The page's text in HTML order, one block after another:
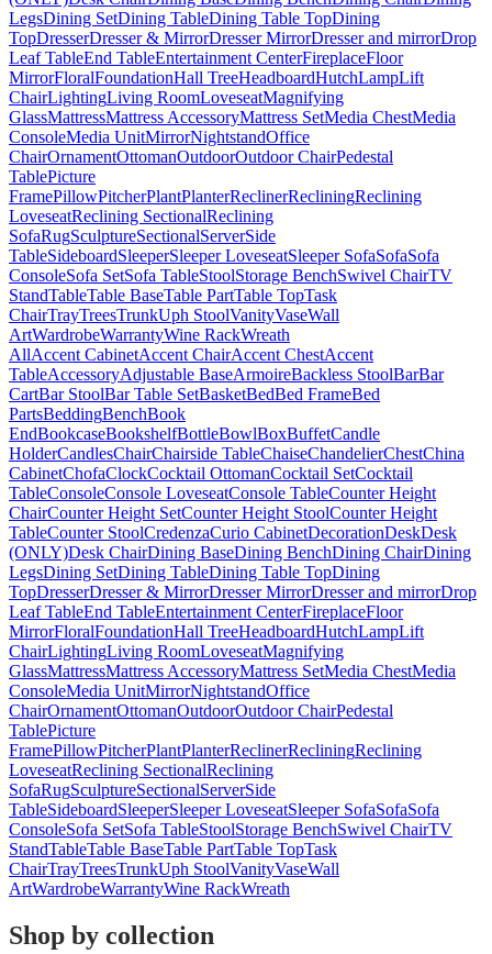
LegsDining SetDining TableDining Table TopDining
TopDresserDresser & MirrorDresser MirrorDresser and mirrorDrop
Leaf TableEnd TableEntertainment CenterFireplaceFloor
MirrorFloralFoundationHall TreeHeadboardHutchLampLift
ChairLightingLiving RoomLoveseatMagnifying
GlassMattressMattress AccessoryMattress SetMedia ChestMedia
ConsoleMedia UnitMirrorNightstandOffice
ChairOrnamentOttomanOutdoorOutdoor ChairPedestal
TablePicture
FramePillowPitcherPlantPlanterReclinerRecliningReclining
LoveseatReclining SectionalReclining
SofaRugSculptureSectionalServerSide
TableSideboardSleeperSleeper LoveseatSleeper SofaSofaSofa
ConsoleSofa SetSofa TableStoolStorage BenchSwivel ChairTV
StandTableTable BaseTable PartTable TopTask
ChairTrayTreesTrunkUph StoolVanityVaseWall
ArtWardrobeWarrantyWine RackWreath
AllAccent CabinetAccent ChairAccent ChestAccent
TableAccessoryAdjustable BaseArmoireBackless StoolBarBar
CartBar StoolBar Table SetBasketBedBed FrameBed
PartsBeddingBenchBook
EndBookcaseBookshelfBottleBowlBoxBuffetCandle
HolderCandlesChairChairside TableChaiseChandelierChestChina
CabinetChofaClockCocktail OttomanCocktail SetCocktail
TableConsoleConsole LoveseatConsole TableCounter Height
ChairCounter Height SetCounter Height StoolCounter Height
TableCounter StoolCredenzaCurio CabinetDecorationDeskDesk
(ONLY)Desk ChairDining BaseDining BenchDining ChairDining
LegsDining SetDining TableDining Table TopDining
TopDresserDresser & MirrorDresser MirrorDresser and mirrorDrop
Leaf TableEnd TableEntertainment CenterFireplaceFloor
MirrorFloralFoundationHall TreeHeadboardHutchLampLift
ChairLightingLiving RoomLoveseatMagnifying
GlassMattressMattress AccessoryMattress SetMedia ChestMedia
ConsoleMedia UnitMirrorNightstandOffice
ChairOrnamentOttomanOutdoorOutdoor ChairPedestal
TablePicture
FramePillowPitcherPlantPlanterReclinerRecliningReclining
LoveseatReclining SectionalReclining
SofaRugSculptureSectionalServerSide
TableSideboardSleeperSleeper LoveseatSleeper SofaSofaSofa
ConsoleSofa SetSofa TableStoolStorage BenchSwivel ChairTV
StandTableTable BaseTable PartTable TopTask
ChairTrayTreesTrunkUph StoolVanityVaseWall
ArtWardrobeWarrantyWine RackWreath
Shop by collection